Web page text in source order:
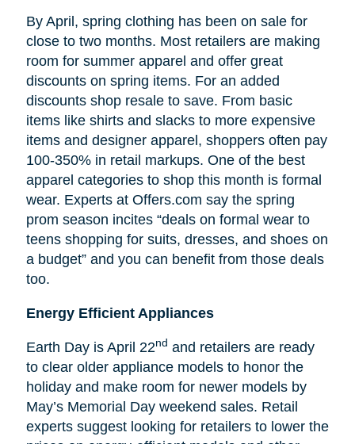
By April, spring clothing has been on sale for
close to two months. Most retailers are making
room for summer apparel and offer great
discounts on spring items. For an added
discounts shop resale to save. From basic
items like shirts and slacks to more expensive
items and designer apparel, shoppers often pay
100-350% in retail markups. One of the best
apparel categories to shop this month is formal
wear. Experts at Offers.com say the spring
prom season incites “deals on formal wear to
teens shopping for suits, dresses, and shoes on
a budget” and you can benefit from those deals
too.
Energy Efficient Appliances
Earth Day is April 22nd and retailers are ready
to clear older appliance models to honor the
holiday and make room for newer models by
May’s Memorial Day weekend sales. Retail
experts suggest looking for retailers to lower the